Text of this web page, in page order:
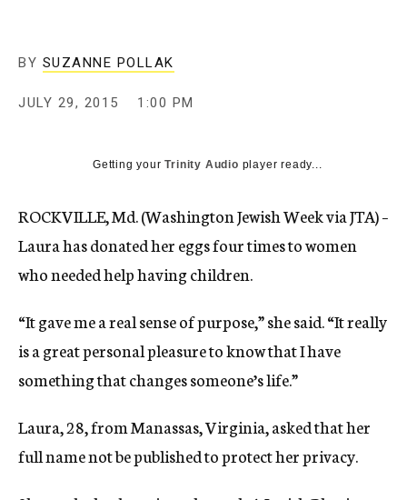
BY SUZANNE POLLAK
JULY 29, 2015 1:00 PM
Getting yourTrinity Audio player ready...
ROCKVILLE, Md. (Washington Jewish Week via JTA) –
Laura has donated her eggs four times to women
who needed help having children.
“It gave me a real sense of purpose,” she said. “It really
is a great personal pleasure to know that I have
something that changes someone’s life.”
Laura, 28, from Manassas, Virginia, asked that her
full name not be published to protect her privacy.